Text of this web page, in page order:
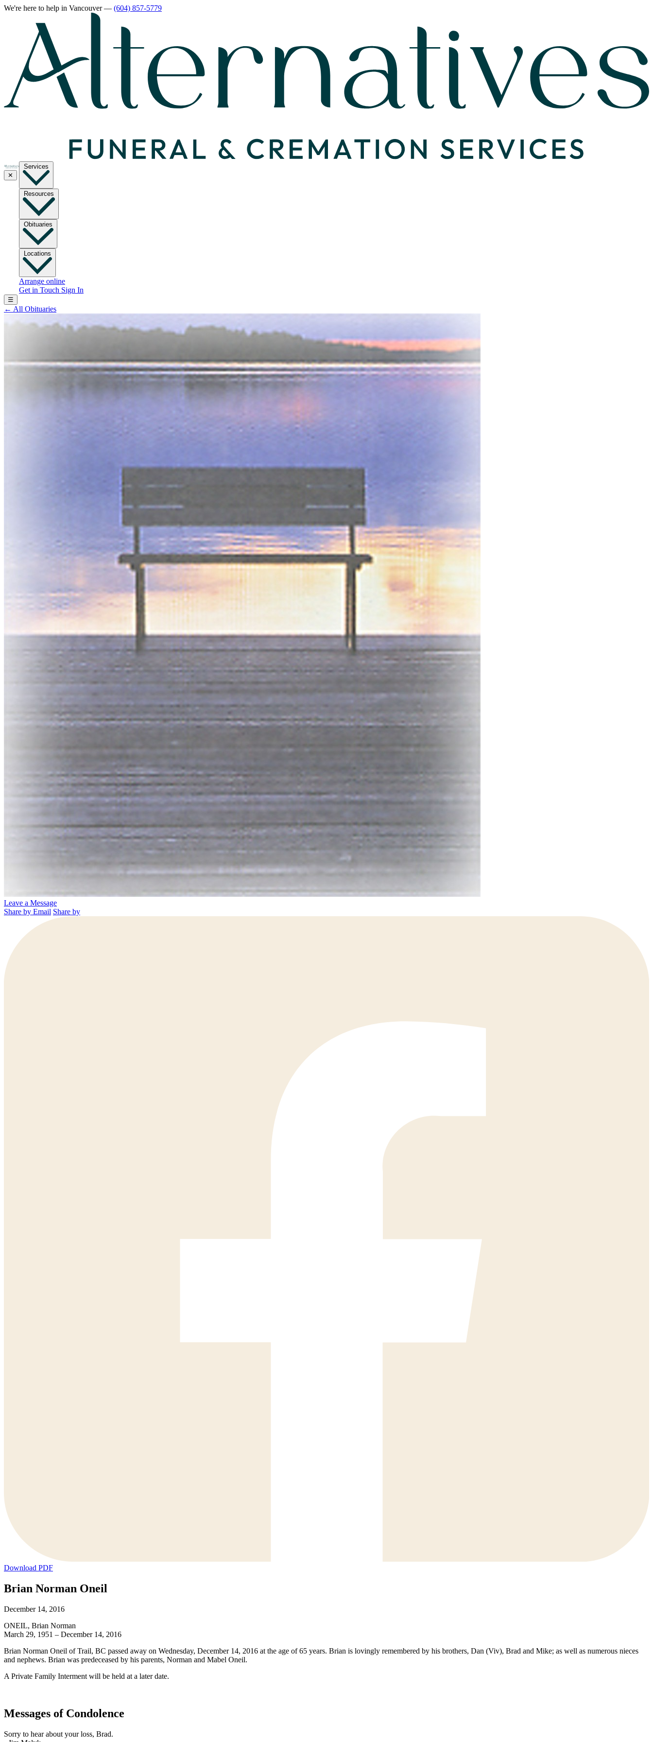
We're here to help in Vancouver— (604) 857-5779
✕
Services
Resources
Obituaries
Locations
Arrange online
Get in Touch Sign In
☰
← All Obituaries
Leave a Message
Share by Email Share by
Download PDF
Brian Norman Oneil
December 14, 2016
ONEIL, Brian Norman
March 29, 1951 – December 14, 2016
Brian Norman Oneil of Trail, BC passed away on Wednesday, December 14, 2016 at the age of 65 years. Brian is lovingly remembered by his brothers, Dan (Viv), Brad and Mike; as well as numerous nieces
and nephews. Brian was predeceased by his parents, Norman and Mabel Oneil.
A Private Family Interment will be held at a later date.
Messages of Condolence
Sorry to hear about your loss, Brad.